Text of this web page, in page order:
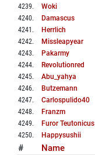
4239. Woki
4240. Damascus
4241 . Herrlich
4242. Missleapyear
4243. Pakarmy
4244. Revolutionred
4245. Abu_yahya
4246. Butzemann
4247. Carlospulido40
4248. Franzm
4249. Furor Teutonicus
4250. Happysushii
# Name